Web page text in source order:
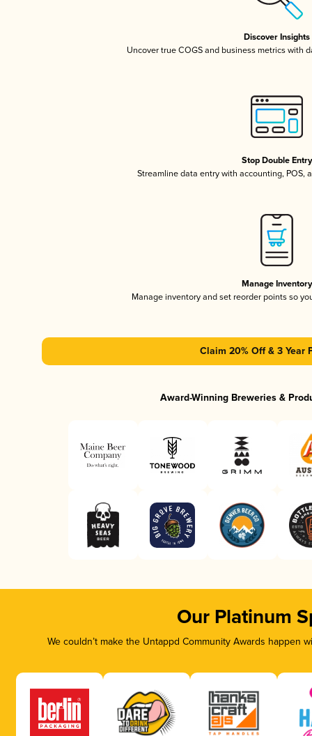
Discover Insights
Uncover true COGS and business metrics with
Stop Double Entry
Streamline data entry with accounting, POS,
Manage Inventory
Manage inventory and set reorder points so
Claim 20% Off & 3 Year
Award-Winning Breweries &
Our Platinum
We couldn’t make the Untappd Community Awards